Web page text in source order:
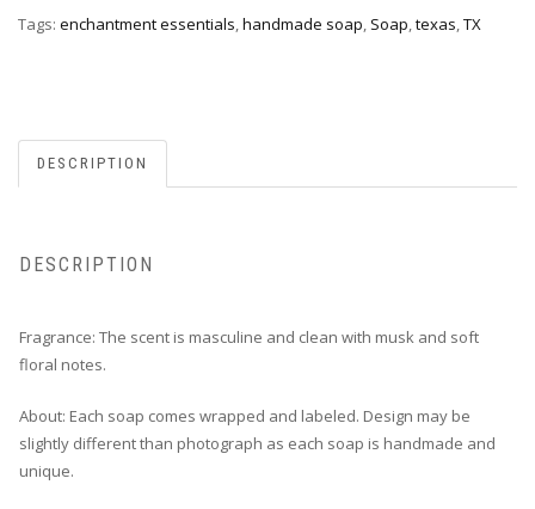
Tags: enchantment essentials,handmade soap, Soap,texas,TX
DESCRIPTION
DESCRIPTION
Fragrance: The scent is masculine and clean with musk and soft
floral notes.
About: Each soap comes wrapped and labeled. Design may be
slightly different than photograph as each soap is handmade and
unique.